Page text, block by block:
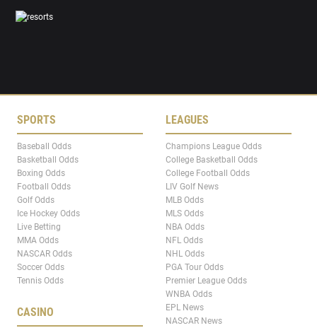
SPORTS
Baseball Odds
Basketball Odds
Boxing Odds
Football Odds
Golf Odds
Ice Hockey Odds
Live Betting
MMA Odds
NASCAR Odds
Soccer Odds
Tennis Odds
CASINO
LEAGUES
Champions League Odds
College Basketball Odds
College Football Odds
LIV Golf News
MLB Odds
MLS Odds
NBA Odds
NFL Odds
NHL Odds
PGA Tour Odds
Premier League Odds
WNBA Odds
EPL News
NASCAR News